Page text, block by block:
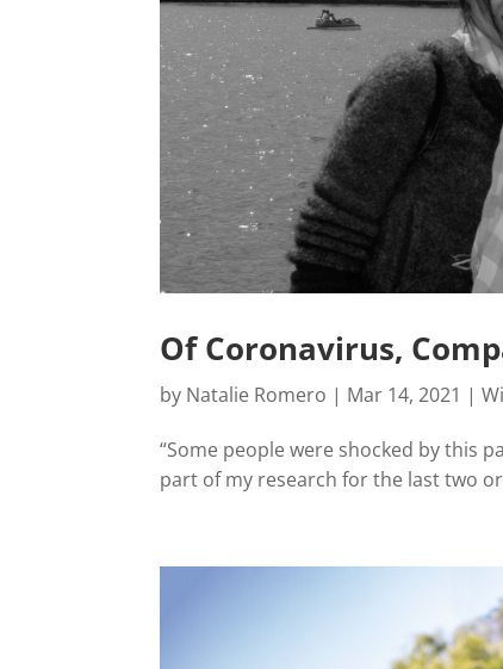
Of Coronavirus,
by Natalie Romero | Mar 14, 2021 |
“Some people were shocked by this
part of my research for the last two